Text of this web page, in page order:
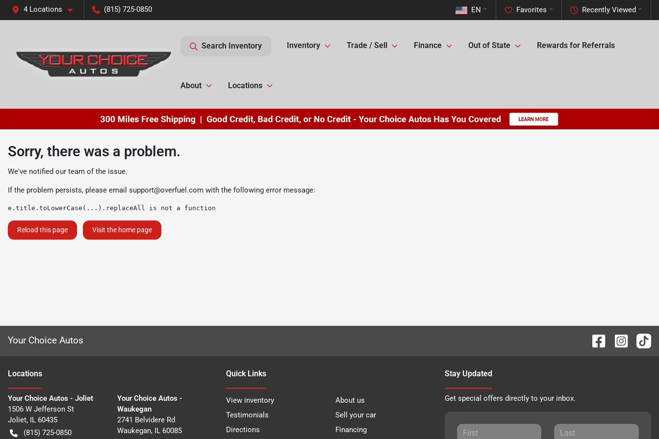
4 Locations (815) 725-0850 Recently Viewed
Favorites
EN
Search Inventory Inventory Trade / Sell Finance Out of State Rewards for Referrals
About Locations
Sorry, there was a problem.
We've notified our team of the issue.
If the problem persists, please email support@overfuel.com with the following error message:
e.title.toLowerCase(...).replaceAll is not a function
Reload this page Visit the home page
Your Choice Autos
Locations
Your Choice Autos - Joliet
1506 W Jefferson St
Joliet, IL 60435
(815) 725-0850
Your Choice Autos -
Waukegan
2741 Belvidere Rd
Waukegan, IL 60085
Quick Links
View inventory
About us
Testimonials
Sell your car
Directions
Financing
Stay Updated
Get special offers directly to your inbox.